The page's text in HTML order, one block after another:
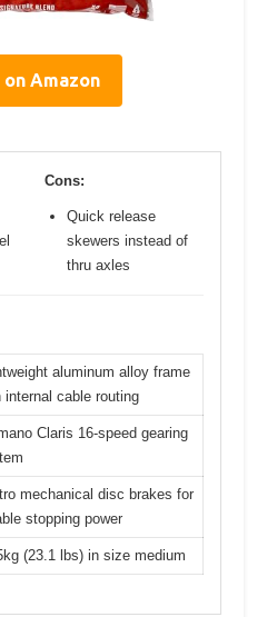
Amazon
Cons:
Quick release
skewers instead of
thru axles
aluminum alloy frame
internal cable routing
Claris 16-speed gearing
mechanical disc brakes for
stopping power
(23.1 lbs) in size medium